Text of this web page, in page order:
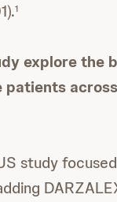
1
explore the
patients
study